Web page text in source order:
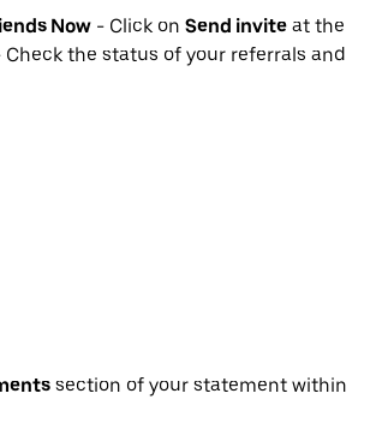
Now - Click on Send invite at the
the status of your referrals and
section of your statement within